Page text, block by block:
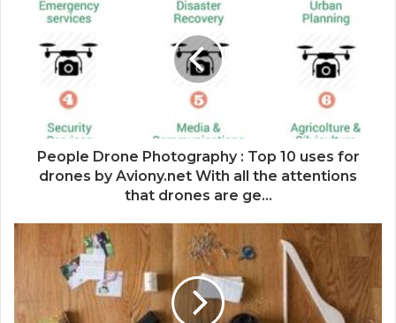
People Drone Photography : Top 10 uses for
drones by Aviony.net With all the attentions
that drones are ge...